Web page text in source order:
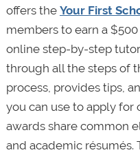
offers the Your First
members to earn a
online step-by-step
through all the steps of
process, provides tips,
you can use to apply for
awards share common
and academic résumés.